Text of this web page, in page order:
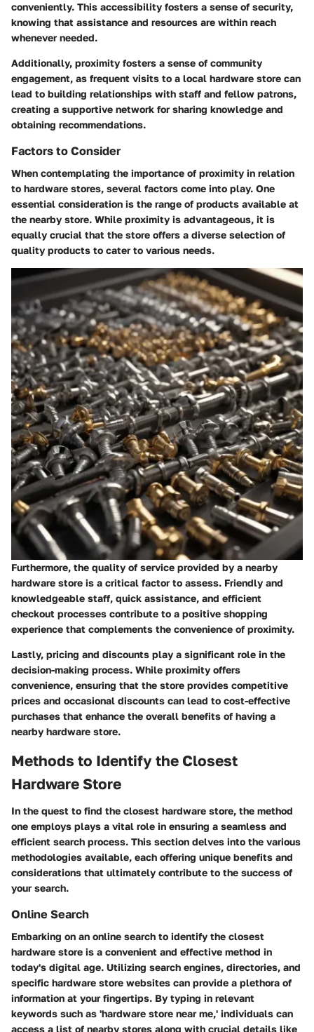
conveniently. This accessibility fosters a sense of security,
knowing that assistance and resources are within reach
whenever needed.
Additionally, proximity fosters a sense of community
engagement, as frequent visits to a local hardware store can
lead to building relationships with staff and fellow patrons,
creating a supportive network for sharing knowledge and
obtaining recommendations.
Factors to Consider
When contemplating the importance of proximity in relation
to hardware stores, several factors come into play. One
essential consideration is the range of products available at
the nearby store. While proximity is advantageous, it is
equally crucial that the store offers a diverse selection of
quality products to cater to various needs.
Furthermore, the quality of service provided by a nearby
hardware store is a critical factor to assess. Friendly and
knowledgeable staff, quick assistance, and efficient
checkout processes contribute to a positive shopping
experience that complements the convenience of proximity.
Lastly, pricing and discounts play a significant role in the
decision-making process. While proximity offers
convenience, ensuring that the store provides competitive
prices and occasional discounts can lead to cost-effective
purchases that enhance the overall benefits of having a
nearby hardware store.
Methods to Identify the Closest
Hardware Store
In the quest to find the closest hardware store, the method
one employs plays a vital role in ensuring a seamless and
efficient search process. This section delves into the various
methodologies available, each offering unique benefits and
considerations that ultimately contribute to the success of
your search.
Online Search
Embarking on an online search to identify the closest
hardware store is a convenient and effective method in
today's digital age. Utilizing search engines, directories, and
specific hardware store websites can provide a plethora of
information at your fingertips. By typing in relevant
keywords such as 'hardware store near me,' individuals can
access a list of nearby stores along with crucial details like